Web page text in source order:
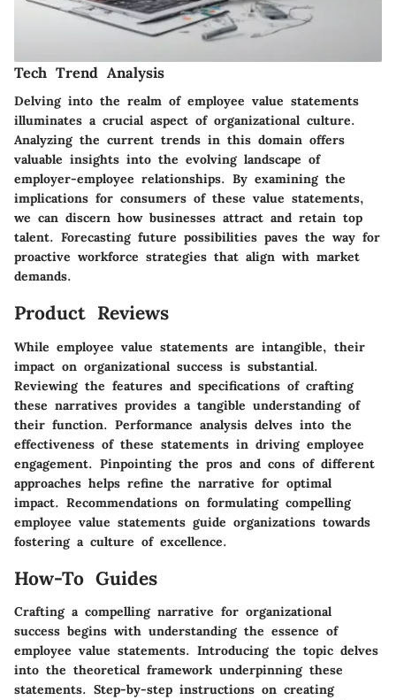
Tech Trend Analysis
Delving into the realm of employee value statements
illuminates a crucial aspect of organizational culture.
Analyzing the current trends in this domain offers
valuable insights into the evolving landscape of
employer-employee relationships. By examining the
implications for consumers of these value statements,
we can discern how businesses attract and retain top
talent. Forecasting future possibilities paves the way for
proactive workforce strategies that align with market
demands.
Product Reviews
While employee value statements are intangible, their
impact on organizational success is substantial.
Reviewing the features and specifications of crafting
these narratives provides a tangible understanding of
their function. Performance analysis delves into the
effectiveness of these statements in driving employee
engagement. Pinpointing the pros and cons of different
approaches helps refine the narrative for optimal
impact. Recommendations on formulating compelling
employee value statements guide organizations towards
fostering a culture of excellence.
How-To Guides
Crafting a compelling narrative for organizational
success begins with understanding the essence of
employee value statements. Introducing the topic delves
into the theoretical framework underpinning these
statements. Step-by-step instructions on creating